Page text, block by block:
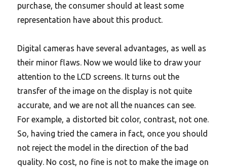
purchase, the consumer should at least some
representation have about this product.
Digital cameras have several advantages, as well as
their minor flaws. Now we would like to draw your
attention to the LCD screens. It turns out the
transfer of the image on the display is not quite
accurate, and we are not all the nuances can see.
For example, a distorted bit color, contrast, not one.
So, having tried the camera in fact, once you should
not reject the model in the direction of the bad
quality. No cost, no fine is not to make the image on